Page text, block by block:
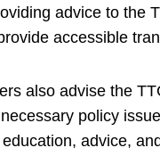
advice to the
accessible
also advise the
policy
advice,